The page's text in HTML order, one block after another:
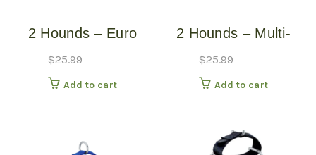
2 Hounds – Euro
$25.99
Add to cart
2 Hounds – Multi-
$25.99
Add to cart